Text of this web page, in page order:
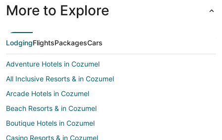
More to Explore
LodgingFlightsPackagesCars
Adventure Hotels in Cozumel
All Inclusive Resorts & in Cozumel
Arcade Hotels in Cozumel
Beach Resorts & in Cozumel
Boutique Hotels in Cozumel
Casino Resorts & in Cozumel